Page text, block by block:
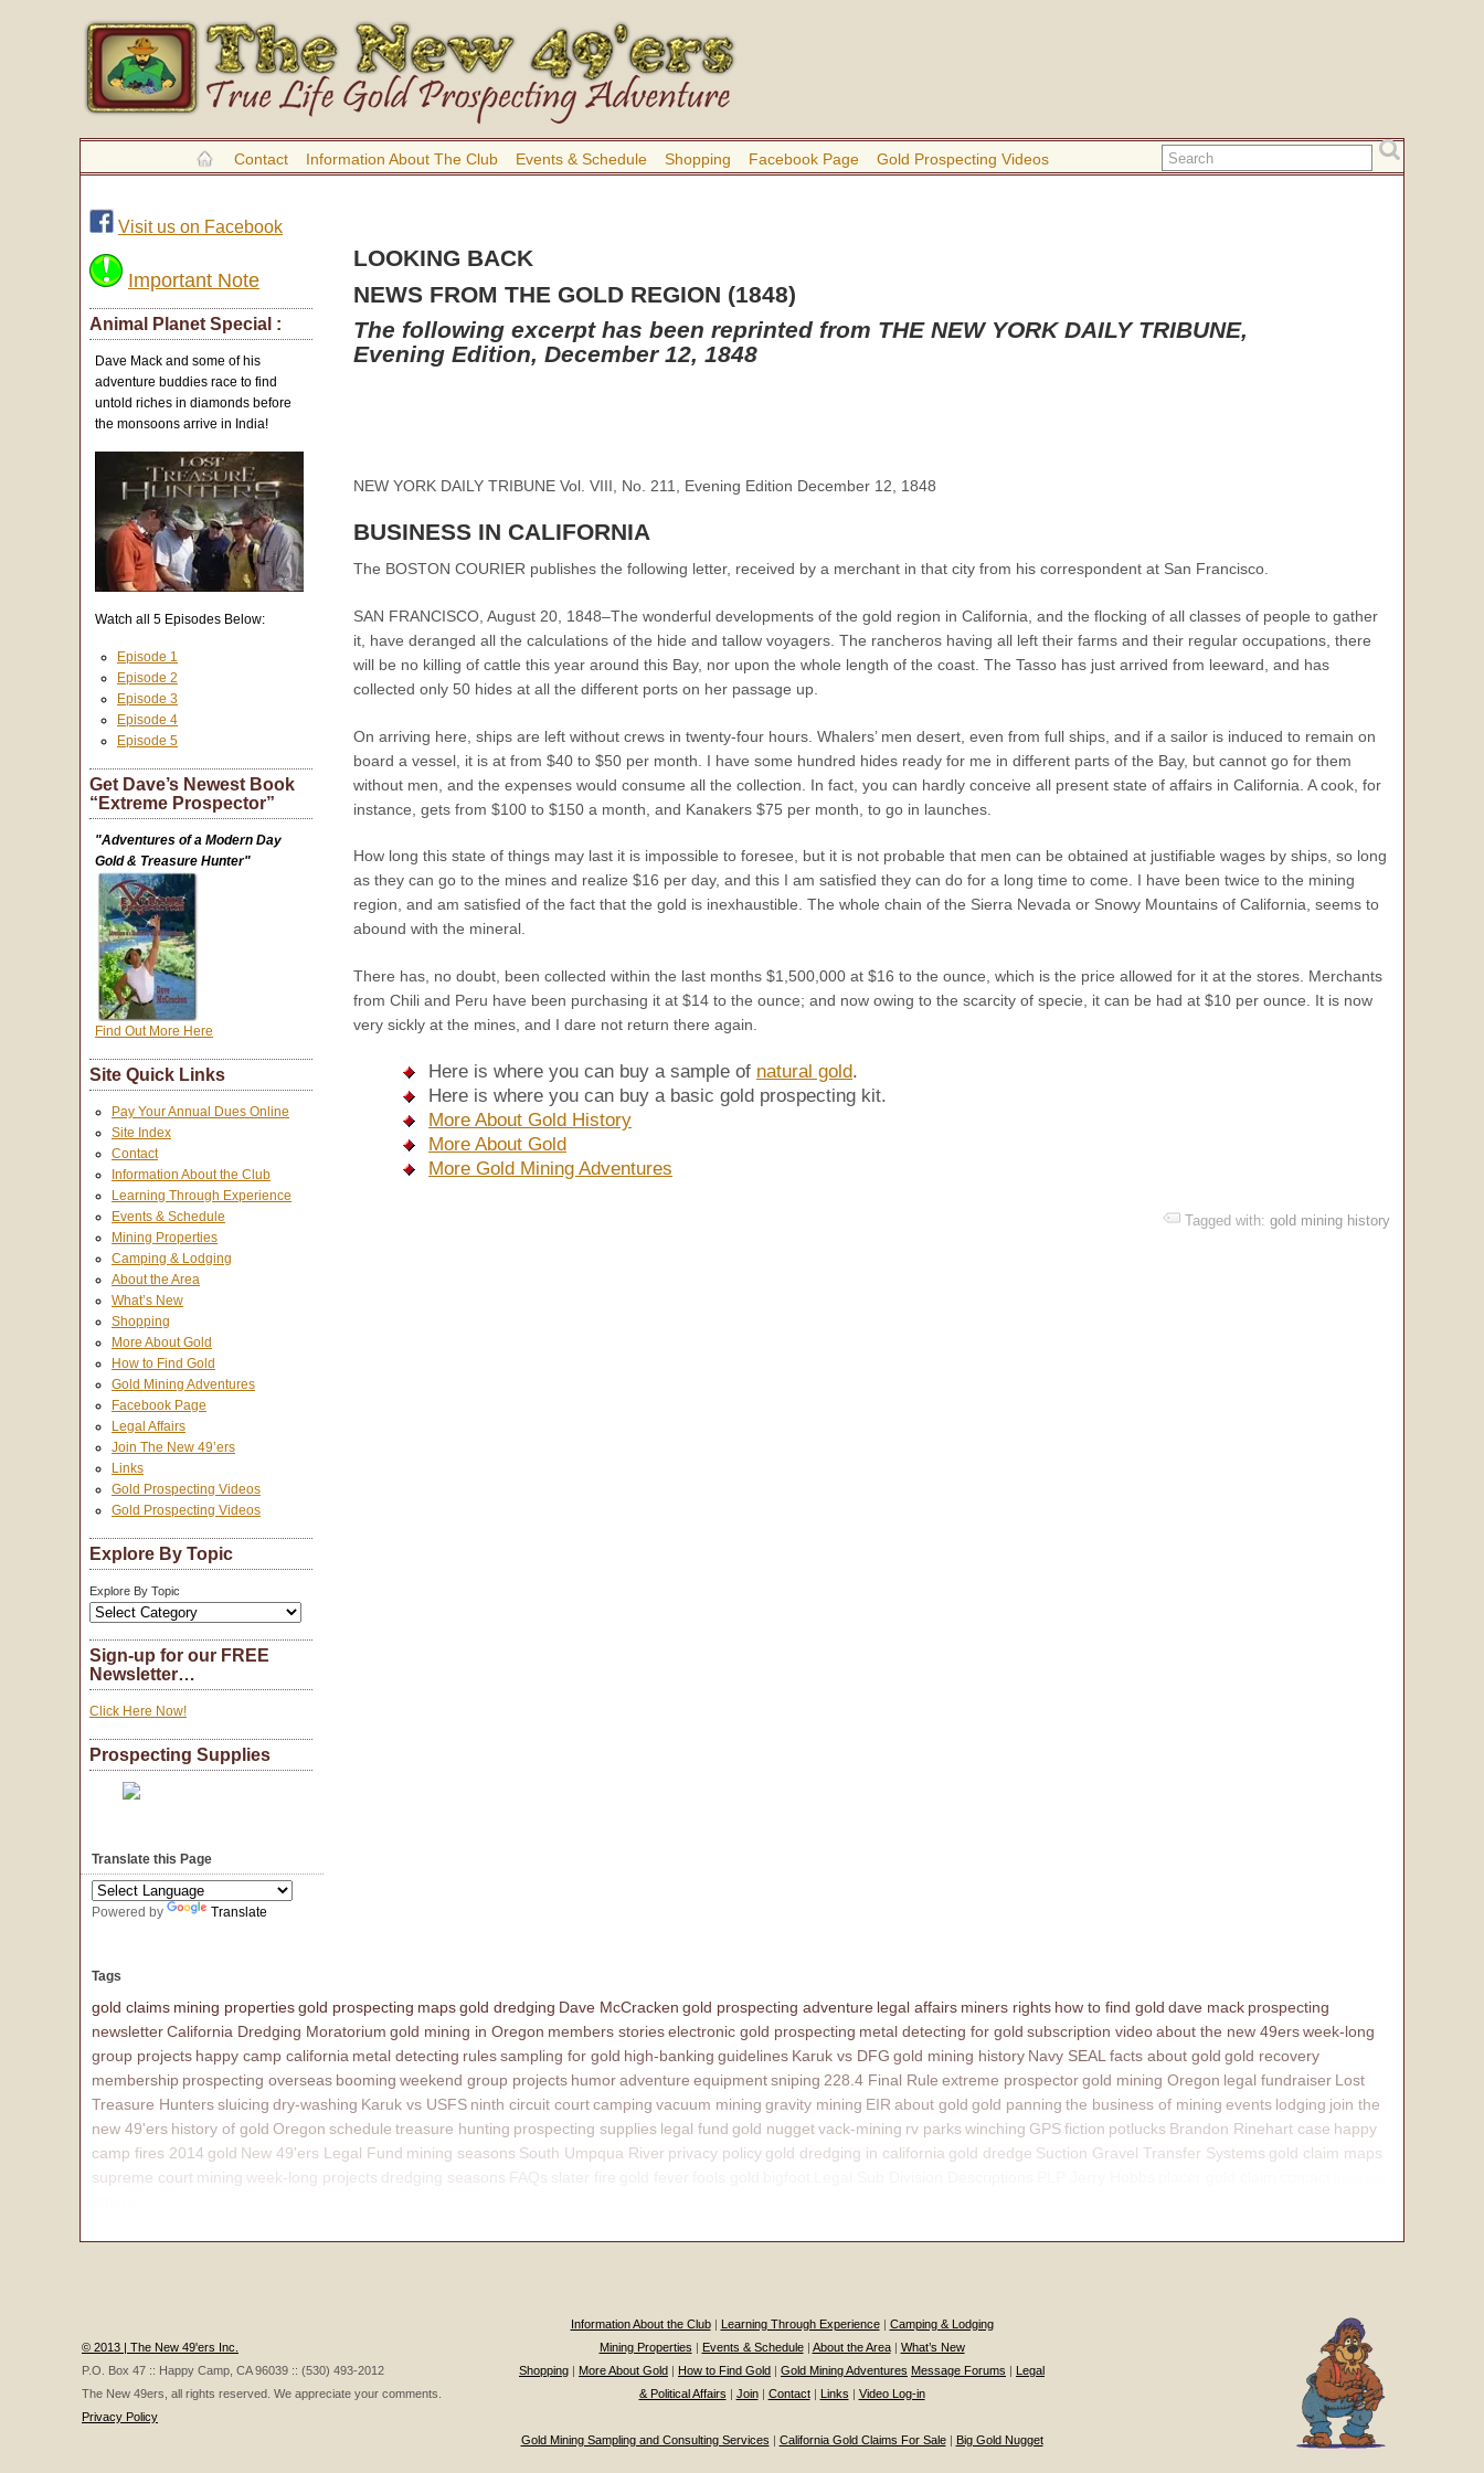
Contact Information About The Club Events & Schedule Shopping Facebook Page Gold Prospecting Videos
LOOKING BACK
NEWS FROM THE GOLD REGION (1848)
The following excerpt has been reprinted from THE NEW YORK DAILY TRIBUNE,
Evening Edition, December 12, 1848
NEW YORK DAILY TRIBUNE Vol. VIII, No. 211, Evening Edition December 12, 1848
BUSINESS IN CALIFORNIA
The BOSTON COURIER publishes the following letter, received by a merchant in that city from his correspondent at San Francisco.
SAN FRANCISCO, August 20, 1848–The wonderful developments of the gold region in California, and the flocking of all classes of people to gather
it, have deranged all the calculations of the hide and tallow voyagers. The rancheros having all left their farms and their regular occupations, there
will be no killing of cattle this year around this Bay, nor upon the whole length of the coast. The Tasso has just arrived from leeward, and has
collected only 50 hides at all the different ports on her passage up.
On arriving here, ships are left without crews in twenty-four hours. Whalers’ men desert, even from full ships, and if a sailor is induced to remain on
board a vessel, it is at from $40 to $50 per month. I have some hundred hides ready for me in different parts of the Bay, but cannot go for them
without men, and the expenses would consume all the collection. In fact, you can hardly conceive all present state of affairs in California. A cook, for
instance, gets from $100 to $150 a month, and Kanakers $75 per month, to go in launches.
How long this state of things may last it is impossible to foresee, but it is not probable that men can be obtained at justifiable wages by ships, so long
as they can go to the mines and realize $16 per day, and this I am satisfied they can do for a long time to come. I have been twice to the mining
region, and am satisfied of the fact that the gold is inexhaustible. The whole chain of the Sierra Nevada or Snowy Mountains of California, seems to
abound with the mineral.
There has, no doubt, been collected within the last months $1,500,000 at $16 to the ounce, which is the price allowed for it at the stores. Merchants
from Chili and Peru have been purchasing it at $14 to the ounce; and now owing to the scarcity of specie, it can be had at $10 per ounce. It is now
very sickly at the mines, and I dare not return there again.
Here is where you can buy a sample of natural gold.
Here is where you can buy a basic gold prospecting kit.
More About Gold History
More About Gold
More Gold Mining Adventures
Tagged with: gold mining history
Visit us on Facebook
Important Note
Animal Planet Special :
Dave Mack and some of his
adventure buddies race to find
untold riches in diamonds before
the monsoons arrive in India!
Watch all 5 Episodes Below:
Episode 1
Episode 2
Episode 3
Episode 4
Episode 5
Get Dave’s Newest Book
“Extreme Prospector”
"Adventures of a Modern Day
Gold & Treasure Hunter"
Find Out More Here
Site Quick Links
Pay Your Annual Dues Online
Site Index
Contact
Information About the Club
Learning Through Experience
Events & Schedule
Mining Properties
Camping & Lodging
About the Area
What’s New
Shopping
More About Gold
How to Find Gold
Gold Mining Adventures
Facebook Page
Legal Affairs
Join The New 49’ers
Links
Gold Prospecting Videos
Gold Prospecting Videos
Explore By Topic
Explore By Topic
Sign-up for our FREE
Newsletter…
Click Here Now!
Prospecting Supplies
Translate this Page
Powered by Translate
Tags
gold claims mining propertiesgold prospecting mapsgold dredging Dave McCracken gold prospecting adventure legal affairs miners rights how to find gold dave mack prospecting
newsletterCalifornia Dredging Moratorium gold mining in Oregon members storieselectronic gold prospecting metal detecting for gold subscription videoabout the new 49ersweek-long
group projects happy camp california metal detecting rulessampling for gold high-banking guidelines Karuk vs DFG gold mining history Navy SEAL facts about gold gold recovery
membership prospecting overseas booming weekend group projects humoradventure equipmentsniping 228.4 Final Rule extreme prospectorgold mining Oregon legal fundraiser Lost
Treasure Hunterssluicing dry-washing Karuk vs USFS ninth circuit courtcamping vacuum mining gravity mining EIR about gold gold panning the business of mining events lodging join the
new 49'ers history of gold Oregon schedule treasure hunting prospecting supplies legal fund gold nuggetvack-mining rv parkswinching GPSfiction potlucks Brandon Rinehart case happy
camp fires 2014 gold New 49'ers Legal Fund mining seasons South Umpqua River privacy policy gold dredging in california gold dredge Suction Gravel Transfer Systems gold claim maps
supreme court mining week-long projects dredging seasons
© 2013 | The New 49'ers Inc.
P.O. Box 47 :: Happy Camp, CA 96039 :: (530) 493-2012
The New 49ers, all rights reserved. We appreciate your comments.
Privacy Policy
Information About the Club| Learning Through Experience| Camping & Lodging
Mining Properties | Events & Schedule| About the Area| What’s New
Shopping | More About Gold | How to Find Gold | Gold Mining Adventures Message Forums | Legal
& Political Affairs | Join| Contact| Links | Video Log-in
Gold Mining Sampling and Consulting Services | California Gold Claims For Sale| Big Gold Nugget